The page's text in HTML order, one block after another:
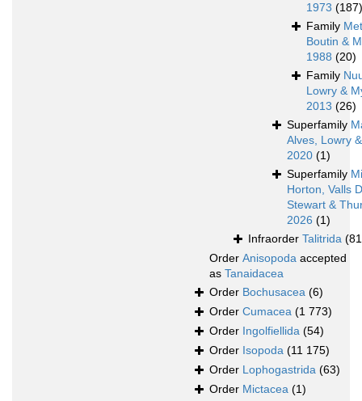
1973 (187)
Family
Boutin &
1988 (20)
Family
Lowry &
2013 (26)
Superfamily
Alves, Lowry
2020 (1)
Superfamily
Horton, Valls
Stewart &
2026 (1)
Infraorder Talitrida
Order Anisopoda accepted
as Tanaidacea
Order Bochusacea (6)
Order Cumacea (1 773)
Order Ingolfiellida (54)
Order Isopoda (11 175)
Order Lophogastrida (63)
Order Mictacea (1)